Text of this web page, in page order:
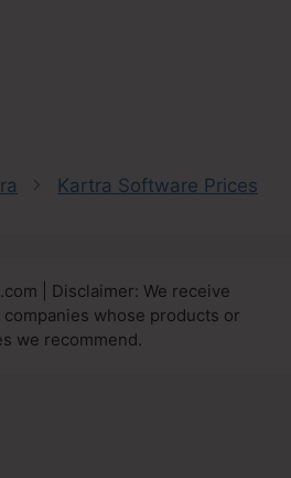
Kartra Software Prices
| Disclaimer: We receive
whose products or
we recommend.